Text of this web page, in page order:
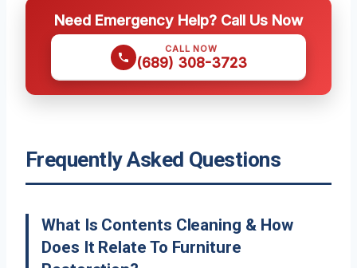
Need Emergency Help? Call Us Now
CALL NOW
(689) 308-3723
Frequently Asked Questions
What Is Contents Cleaning & How
Does It Relate To Furniture